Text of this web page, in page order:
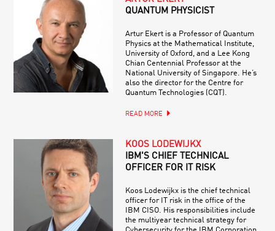
QUANTUM PHYSICIST
Artur Ekert is a Professor of Quantum
Physics at the Mathematical Institute,
University of Oxford, and a Lee Kong
Chian Centennial Professor at the
National University of Singapore. He’s
also the director for the Centre for
Quantum Technologies (CQT).
READ MORE
KOOS LODEWIJKX
IBM'S CHIEF TECHNICAL
OFFICER FOR IT RISK
Koos Lodewijkx is the chief technical
officer for IT risk in the office of the
IBM CISO. His responsibilities include
the multiyear technical strategy for